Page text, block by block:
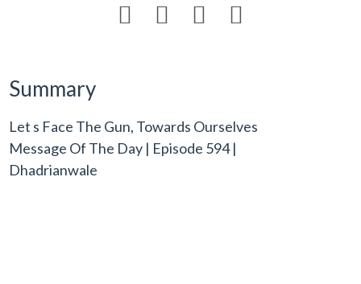
   
Summary
Let s Face The Gun, Towards Ourselves
Message Of The Day | Episode 594 |
Dhadrianwale